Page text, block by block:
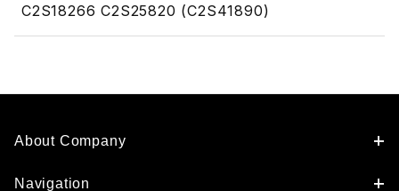
C2S18266 C2S25820 (C2S41890)
About Company
Navigation